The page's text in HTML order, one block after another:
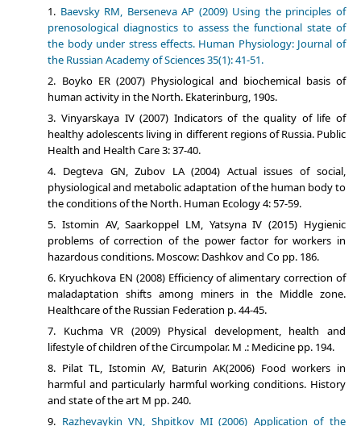
Baevsky RM, Berseneva AP (2009) Using the principles of
prenosological diagnostics to assess the functional state of
the body under stress effects. Human Physiology: Journal of
the Russian Academy of Sciences 35(1): 41-51.
Boyko ER (2007) Physiological and biochemical basis of
human activity in the North. Ekaterinburg, 190s.
Vinyarskaya IV (2007) Indicators of the quality of life of
healthy adolescents living in different regions of Russia. Public
Health and Health Care 3: 37-40.
Degteva GN, Zubov LA (2004) Actual issues of social,
physiological and metabolic adaptation of the human body to
the conditions of the North. Human Ecology 4: 57-59.
Istomin AV, Saarkoppel LM, Yatsyna IV (2015) Hygienic
problems of correction of the power factor for workers in
hazardous conditions. Moscow: Dashkov and Co pp. 186.
Kryuchkova EN (2008) Efficiency of alimentary correction of
maladaptation shifts among miners in the Middle zone.
Healthcare of the Russian Federation p. 44-45.
Kuchma VR (2009) Physical development, health and
lifestyle of children of the Circumpolar. M .: Medicine pp. 194.
Pilat TL, Istomin AV, Baturin AK(2006) Food workers in
harmful and particularly harmful working conditions. History
and state of the art M pp. 240.
Razhevaykin VN, Shpitkov MI (2006) Application of the